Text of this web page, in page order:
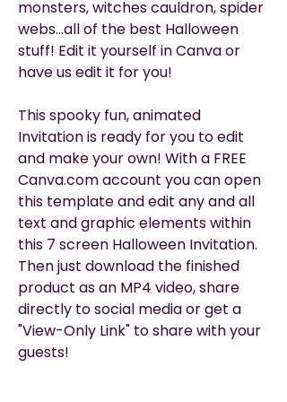
monsters, witches cauldron, spider
webs...all of the best Halloween
stuff! Edit it yourself in Canva or
have us edit it for you!
This spooky fun, animated
Invitation is ready for you to edit
and make your own! With a FREE
Canva.com account you can open
this template and edit any and all
text and graphic elements within
this 7 screen Halloween Invitation.
Then just download the finished
product as an MP4 video, share
directly to social media or get a
"View-Only Link" to share with your
guests!